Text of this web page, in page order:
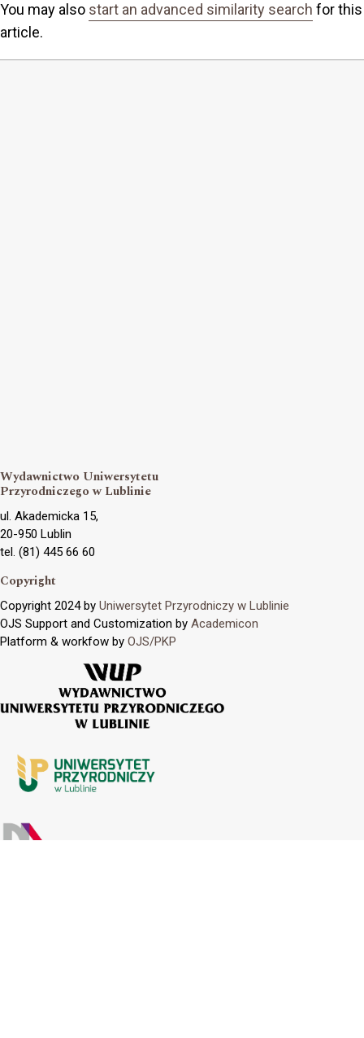
You may also start an advanced similarity search for this
article.
Wydawnictwo Uniwersytetu
Przyrodniczego w Lublinie
ul. Akademicka 15,
20-950 Lublin
tel. (81) 445 66 60
Copyright
Copyright 2024 by Uniwersytet Przyrodniczy w Lublinie
OJS Support and Customization by Academicon
Platform & workfow by OJS/PKP